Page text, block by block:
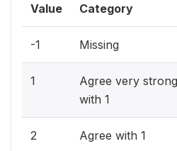
Value Category
-1 Missing
1
Agree very
with 1
2 Agree with 1